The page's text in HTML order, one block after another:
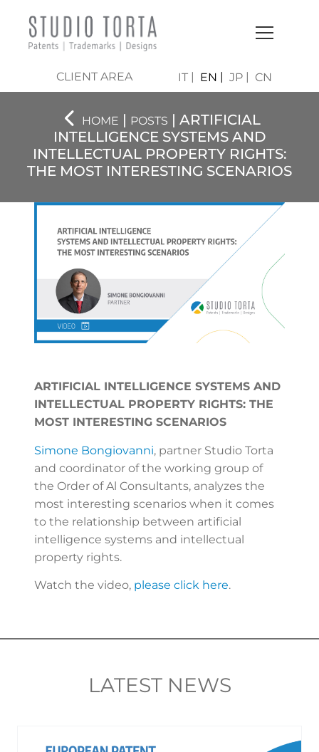
CLIENT AREA IT EN JP CN
HOME | POSTS | ARTIFICIAL
INTELLIGENCE SYSTEMS AND
INTELLECTUAL PROPERTY RIGHTS:
THE MOST INTERESTING SCENARIOS
ARTIFICIAL INTELLIGENCE SYSTEMS AND
INTELLECTUAL PROPERTY RIGHTS: THE
MOST INTERESTING SCENARIOS
Simone Bongiovanni, partner Studio Torta
and coordinator of the working group of
the Order of Al Consultants, analyzes the
most interesting scenarios when it comes
to the relationship between artificial
intelligence systems and intellectual
property rights.
Watch the video, please click here.
LATEST NEWS